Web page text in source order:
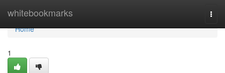
whitebookmarks
Home
Home
1